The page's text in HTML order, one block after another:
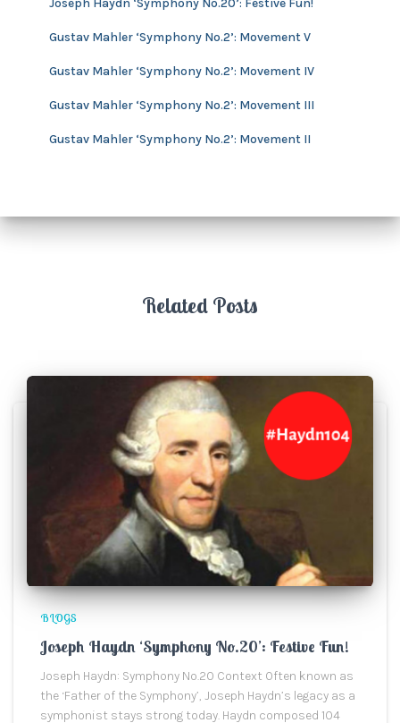
Joseph Haydn ‘Symphony No.20’: Festive Fun!
Gustav Mahler ‘Symphony No.2’: Movement V
Gustav Mahler ‘Symphony No.2’: Movement IV
Gustav Mahler ‘Symphony No.2’: Movement III
Gustav Mahler ‘Symphony No.2’: Movement II
Related Posts
BLOGS
Joseph Haydn ‘Symphony No.20’: Festive Fun!
Joseph Haydn: Symphony No.20 Context Often known as
the ‘Father of the Symphony’, Joseph Haydn’s legacy as a
symphonist stays strong today. Haydn composed 104